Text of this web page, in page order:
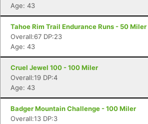
Age: 43
Tahoe Rim Trail Endurance Runs - 50 Miler
Overall:67 DP:23
Age: 43
Cruel Jewel 100 - 100 Miler
Overall:19 DP:4
Age: 43
Badger Mountain Challenge - 100 Miler
Overall:13 DP:3